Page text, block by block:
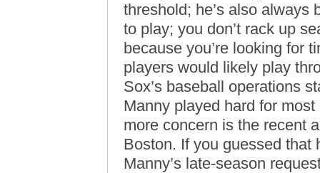
threshold; he’s also always
to play; you don’t rack up
because you’re looking for
players would likely play
Sox’s baseball operations
Manny played hard for
more concern is the recent
Boston. If you guessed that
Manny’s late-season